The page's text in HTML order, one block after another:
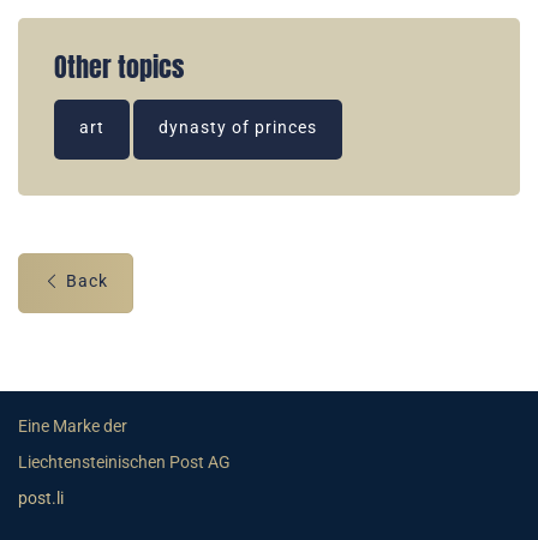
Other topics
art dynasty of princes
Back
Eine Marke der
Liechtensteinischen Post AG
post.li